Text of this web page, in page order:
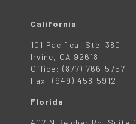
California
101 Pacifica, Ste. 380
Irvine, CA 92618
Office: (877) 766-5757
Fax: (949) 458-5912
Florida